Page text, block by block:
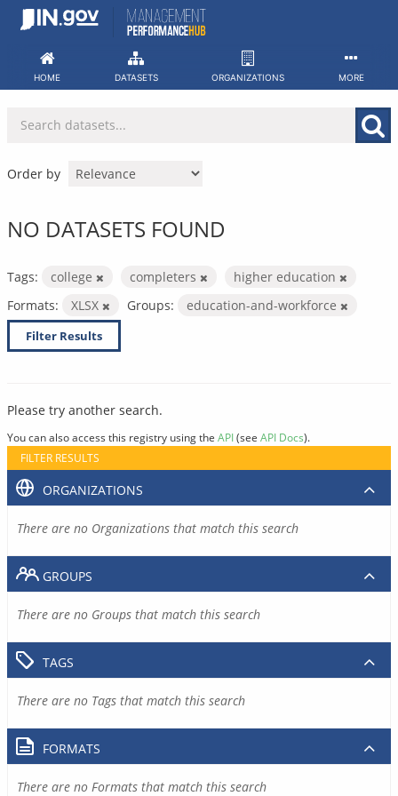
Skip
HOME DATASETS ORGANIZATIONS MORE
Order by
NO DATASETS FOUND
Tags: college completers
higher education
Formats:
XLSX Groups: education-and-workforce
Filter Results
Please try another search.
You can also access this registry using the API(see API Docs).
FILTER RESULTS
ORGANIZATIONS
There are no Organizations that match this search
GROUPS
There are no Groups that match this search
TAGS
There are no Tags that match this search
FORMATS
There are no Formats that match this search